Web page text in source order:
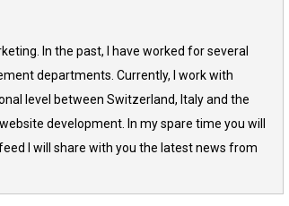
In the past, I have worked for several
departments. Currently, I work with
level between Switzerland, Italy and the
development. In my spare time you will
I will share with you the latest news from